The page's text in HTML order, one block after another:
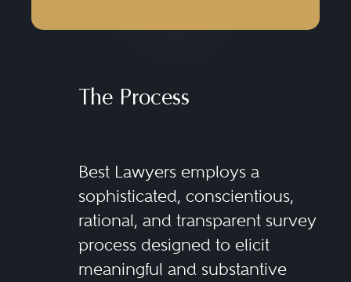
The Process
Best Lawyers employs a
sophisticated, conscientious,
rational, and transparent survey
process designed to elicit
meaningful and substantive